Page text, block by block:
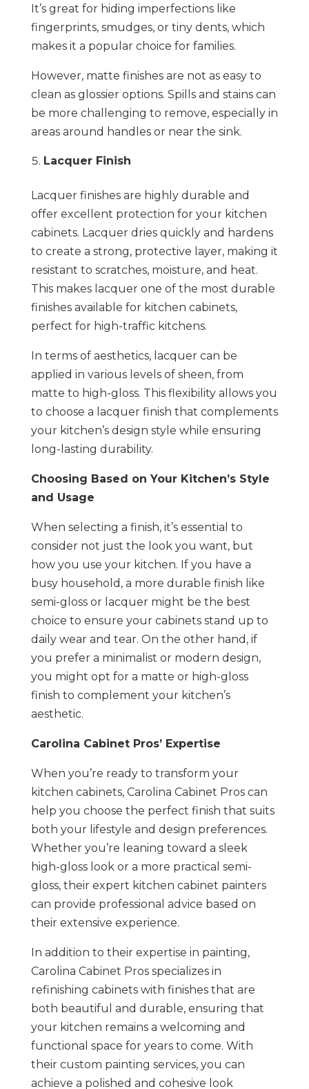
It’s great for hiding imperfections like
fingerprints, smudges, or tiny dents, which
makes it a popular choice for families.
However, matte finishes are not as easy to
clean as glossier options. Spills and stains can
be more challenging to remove, especially in
areas around handles or near the sink.
Lacquer Finish
Lacquer finishes are highly durable and
offer excellent protection for your kitchen
cabinets. Lacquer dries quickly and hardens
to create a strong, protective layer, making it
resistant to scratches, moisture, and heat.
This makes lacquer one of the most durable
finishes available for kitchen cabinets,
perfect for high-traffic kitchens.
In terms of aesthetics, lacquer can be
applied in various levels of sheen, from
matte to high-gloss. This flexibility allows you
to choose a lacquer finish that complements
your kitchen’s design style while ensuring
long-lasting durability.
Choosing Based on Your Kitchen’s Style
and Usage
When selecting a finish, it’s essential to
consider not just the look you want, but
how you use your kitchen. If you have a
busy household, a more durable finish like
semi-gloss or lacquer might be the best
choice to ensure your cabinets stand up to
daily wear and tear. On the other hand, if
you prefer a minimalist or modern design,
you might opt for a matte or high-gloss
finish to complement your kitchen’s
aesthetic.
Carolina Cabinet Pros’ Expertise
When you’re ready to transform your
kitchen cabinets, Carolina Cabinet Pros can
help you choose the perfect finish that suits
both your lifestyle and design preferences.
Whether you’re leaning toward a sleek
high-gloss look or a more practical semi-
gloss, their expert kitchen cabinet painters
can provide professional advice based on
their extensive experience​.
In addition to their expertise in painting,
Carolina Cabinet Pros specializes in
refinishing cabinets with finishes that are
both beautiful and durable, ensuring that
your kitchen remains a welcoming and
functional space for years to come. With
their custom painting services, you can
achieve a polished and cohesive look